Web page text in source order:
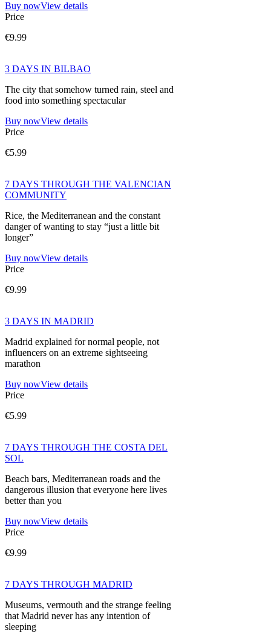
Buy nowView details
Price
€9.99
3 DAYS IN BILBAO
The city that somehow turned rain, steel and
food into something spectacular
Buy nowView details
Price
€5.99
7 DAYS THROUGH THE VALENCIAN
COMMUNITY
Rice, the Mediterranean and the constant
danger of wanting to stay “just a little bit
longer”
Buy nowView details
Price
€9.99
3 DAYS IN MADRID
Madrid explained for normal people, not
influencers on an extreme sightseeing
marathon
Buy nowView details
Price
€5.99
7 DAYS THROUGH THE COSTA DEL
SOL
Beach bars, Mediterranean roads and the
dangerous illusion that everyone here lives
better than you
Buy nowView details
Price
€9.99
7 DAYS THROUGH MADRID
Museums, vermouth and the strange feeling
that Madrid never has any intention of
sleeping